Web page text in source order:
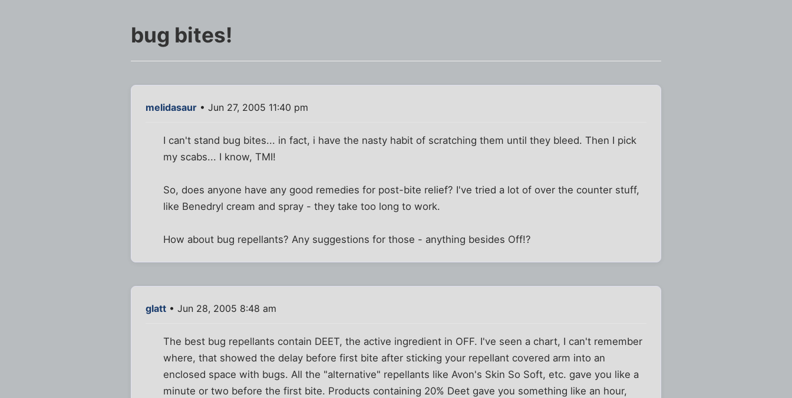
bug bites!
melidasaur • Jun 27, 2005 11:40 pm
I can't stand bug bites... in fact, i have the nasty habit of scratching them until they bleed. Then I pick
my scabs... I know, TMI!
So, does anyone have any good remedies for post-bite relief? I've tried a lot of over the counter stuff,
like Benedryl cream and spray - they take too long to work.
How about bug repellants? Any suggestions for those - anything besides Off!?
glatt • Jun 28, 2005 8:48 am
The best bug repellants contain DEET, the active ingredient in OFF. I've seen a chart, I can't remember
where, that showed the delay before first bite after sticking your repellant covered arm into an
enclosed space with bugs. All the "alternative" repellants like Avon's Skin So Soft, etc. gave you like a
minute or two before the first bite. Products containing 20% Deet gave you something like an hour,